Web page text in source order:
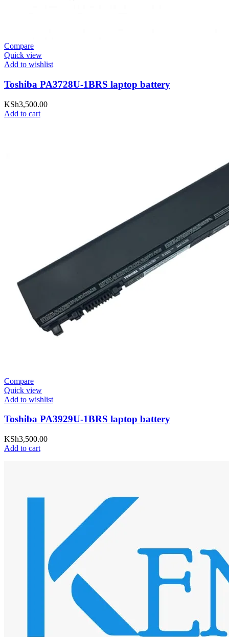
Compare
Quick view
Add to wishlist
Toshiba PA3728U-1BRS laptop battery
KSh3,500.00
Add to cart
Compare
Quick view
Add to wishlist
Toshiba PA3929U-1BRS laptop battery
KSh3,500.00
Add to cart